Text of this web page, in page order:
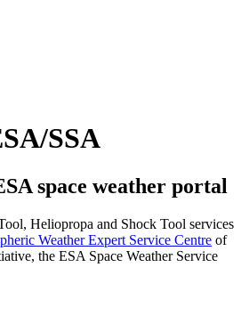
SSA
space weather portal
Heliopropa and Shock Tool services
Weather Expert Service Centre of
the ESA Space Weather Service